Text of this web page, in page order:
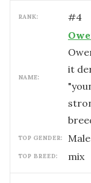
RANK: #4
NAME:
it
TOP GENDER: male
TOP BREED: mix